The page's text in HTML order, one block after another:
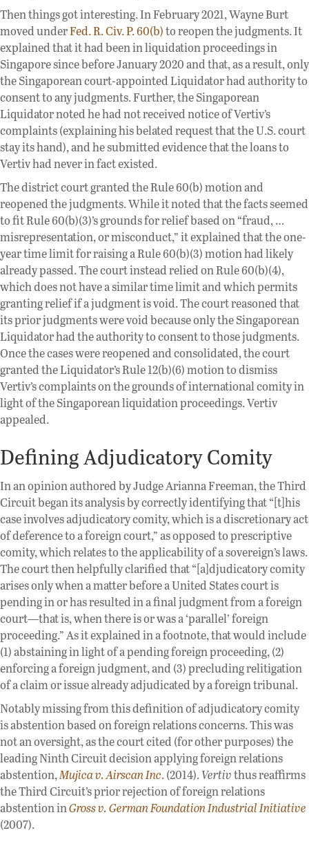
Then things got interesting. In February 2021, Wayne Burt
moved underFed. R. Civ. P. 60(b)to reopen the judgments. It
explained that it had been in liquidation proceedings in
Singapore since before January 2020 and that, as a result, only
the Singaporean court-appointed Liquidator had authority to
consent to any judgments. Further, the Singaporean
Liquidator noted he had not received notice of Vertiv’s
complaints (explaining his belated request that the U.S. court
stay its hand), and he submitted evidence that the loans to
Vertiv had never in fact existed.
The district court granted the Rule 60(b) motion and
reopened the judgments. While it noted that the facts seemed
to fit Rule 60(b)(3)’s grounds for relief based on “fraud, …
misrepresentation, or misconduct,” it explained that the one-
year time limit for raising a Rule 60(b)(3) motion had likely
already passed. The court instead relied on Rule 60(b)(4),
which does not have a similar time limit and which permits
granting relief if a judgment is void. The court reasoned that
its prior judgments were void because only the Singaporean
Liquidator had the authority to consent to those judgments.
Once the cases were reopened and consolidated, the court
granted the Liquidator’s Rule 12(b)(6) motion to dismiss
Vertiv’s complaints on the grounds of international comity in
light of the Singaporean liquidation proceedings. Vertiv
appealed.
Defining Adjudicatory Comity
In an opinion authored by Judge Arianna Freeman, the Third
Circuit began its analysis by correctly identifying that “[t]his
case involves adjudicatory comity, which is a discretionary act
of deference to a foreign court,” as opposed to prescriptive
comity, which relates to the applicability of a sovereign’s laws.
The court then helpfully clarified that “[a]djudicatory comity
arises only when a matter before a United States court is
pending in or has resulted in a final judgment from a foreign
court—that is, when there is or was a ‘parallel’ foreign
proceeding.” As it explained in a footnote, that would include
(1) abstaining in light of a pending foreign proceeding, (2)
enforcing a foreign judgment, and (3) precluding relitigation
of a claim or issue already adjudicated by a foreign tribunal.
Notably missing from this definition of adjudicatory comity
is abstention based on foreign relations concerns. This was
not an oversight, as the court cited (for other purposes) the
leading Ninth Circuit decision applying foreign relations
abstention,Mujicav. Airscan Inc.(2014).Vertivthus reaffirms
the Third Circuit’s prior rejection of foreign relations
abstention inGross v. German Foundation Industrial Initiative
(2007).